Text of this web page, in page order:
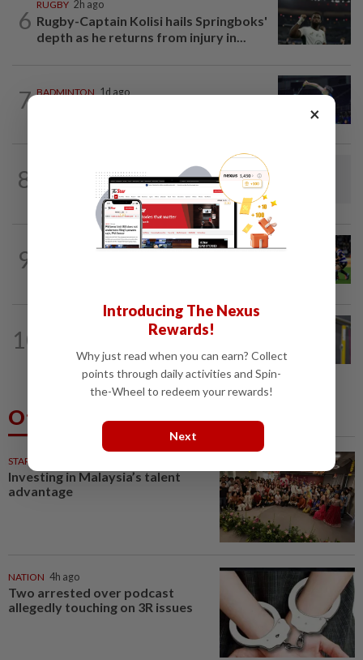
6
RUGBY 2h ago
Rugby-Captain Kolisi hails Springboks'
depth as he returns from injury in...
7 BADMINTON 1d ago
8
Soccer-Vietnam keep title defence on
track in ASEAN Championship as...
9
10
06 Aug 2026
Much for Nova to fix as he starts job
with Indonesia
Others Also Read
STARPICKS
Investing in Malaysia’s talent
advantage
NATION 4h ago
Two arrested over podcast
allegedly touching on 3R issues
×
Introducing The Nexus
Rewards!
Why just read when you can earn? Collect
points through daily activities and Spin-
the-Wheel to redeem your rewards!
Next